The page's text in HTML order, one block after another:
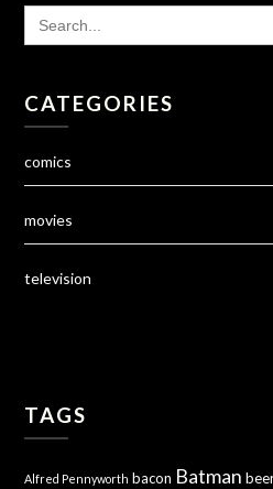
SEARCH
FOR:
CATEGORIES
comics
movies
television
TAGS
Alfred Pennyworth bacon Batman